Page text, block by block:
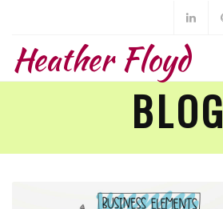
Heather Floyd
BLOG